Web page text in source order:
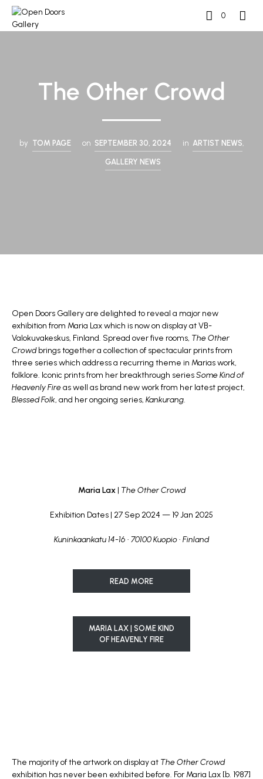
0
The Other Crowd
by TOM PAGE on SEPTEMBER 30, 2024 in ARTIST NEWS
GALLERY NEWS
Open Doors Gallery are delighted to reveal a major new
exhibition from Maria Laxwhich is now on display atVB-
Valokuvakeskus, Finland. Spread over five rooms, The Other
Crowdbrings together a collection of spectacular prints from
three series which address a recurring theme in Marias work,
folklore. Iconic prints from her breakthrough seriesSome Kind of
Heavenly Fireas well as brand new work from her latest project,
Blessed Folk, and her ongoing series, Kankurang.
Maria Lax| The Other Crowd
Exhibition Dates | 27 Sep 2024 — 19 Jan 2025
Kuninkaankatu 14-16 • 70100 Kuopio • Finland
READ MORE
MARIA LAX | SOME KIND
OF HEAVENLY FIRE
The majority of the artwork on display at The Other Crowd
exhibition has never been exhibited before. For Maria Lax [b. 1987]